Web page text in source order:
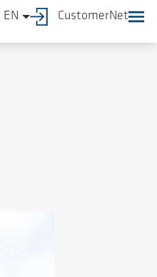
EN CustomerNet